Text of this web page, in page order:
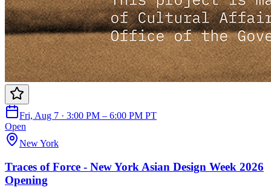
Fri, Aug 7 · 3:00 PM – 6:00 PM PT
Open
New York
Traces of Force - New York Asian Design Week 2026
Opening